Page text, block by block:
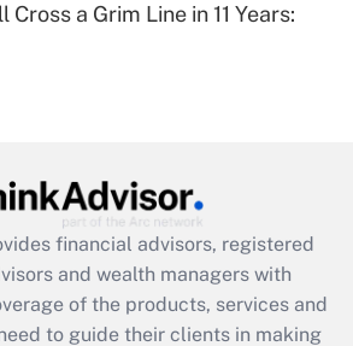
eligible for leave
Act employee
that was available
2021?
a Grim Line in 11 Years:
financial advisors, registered
and wealth managers with
of the products, services and
to guide their clients in making